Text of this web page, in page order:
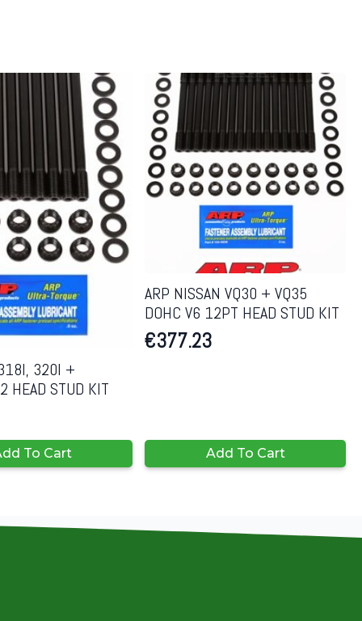
320I +
HEAD STUD KIT
To Cart
ARP NISSAN VQ30 + VQ35
DOHC V6 12PT HEAD STUD KIT
€377.23
Add To Cart